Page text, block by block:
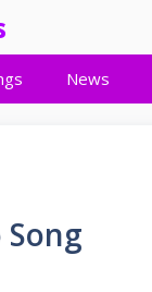
News